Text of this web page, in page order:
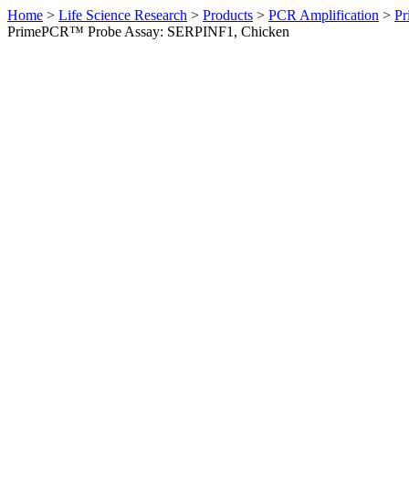
Home > Life Science Research > Products > PCR Amplification >
PrimePCR™ Probe Assay: SERPINF1, Chicken